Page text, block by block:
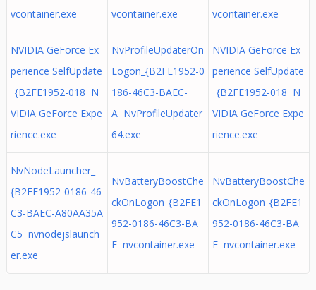
vcontainer.exe
vcontainer.exe
vcontainer.exe
NVIDIA GeForce Ex
perience SelfUpdate
_{B2FE1952-018 N
VIDIA GeForce Expe
rience.exe
NvProfileUpdaterOn
Logon_{B2FE1952-0
186-46C3-BAEC-
A NvProfileUpdater
64.exe
NVIDIA GeForce Ex
perience SelfUpdate
_{B2FE1952-018 N
VIDIA GeForce Expe
rience.exe
NvNodeLauncher_
{B2FE1952-0186-46
C3-BAEC-A80AA35A
C5 nvnodejslaunch
er.exe
NvBatteryBoostChe
ckOnLogon_{B2FE1
952-0186-46C3-BA
E nvcontainer.exe
NvBatteryBoostChe
ckOnLogon_{B2FE1
952-0186-46C3-BA
E nvcontainer.exe